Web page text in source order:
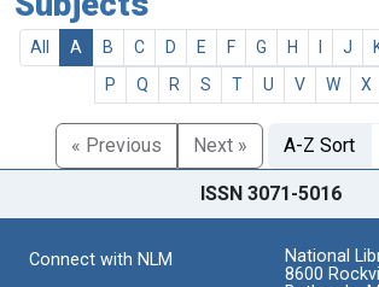
All A B C D E F G H J
P
Q R S T U V W X
« Previous Next » A-Z Sort
ISSN 3071-5016
Connect with NLM
National
8600